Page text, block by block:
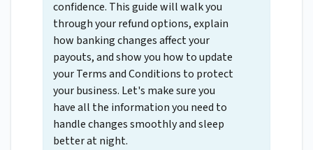
confidence. This guide will walk you
through your refund options, explain
how banking changes affect your
payouts, and show you how to update
your Terms and Conditions to protect
your business. Let's make sure you
have all the information you need to
handle changes smoothly and sleep
better at night.